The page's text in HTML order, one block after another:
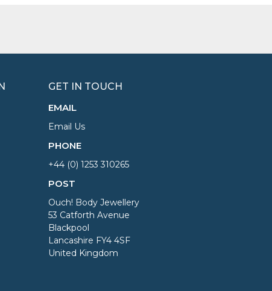
GET IN TOUCH
EMAIL
Email Us
PHONE
+44 (0) 1253 310265
POST
Ouch! Body Jewellery
53 Catforth Avenue
Blackpool
Lancashire FY4 4SF
United Kingdom